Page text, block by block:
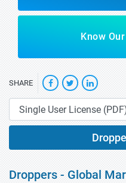
Know
SHARE
Droppers - Global